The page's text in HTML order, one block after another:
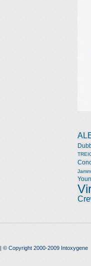
| © Copyright 2000-2009 Intoxygene